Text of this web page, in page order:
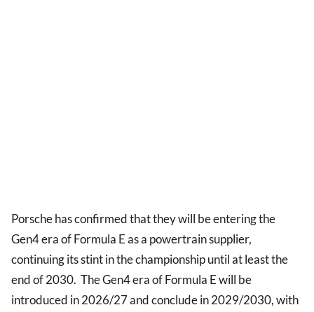
Porsche has confirmed that they will be entering the
Gen4 era of Formula E as a powertrain supplier,
continuing its stint in the championship until at least the
end of 2030. The Gen4 era of Formula E will be
introduced in 2026/27 and conclude in 2029/2030, with